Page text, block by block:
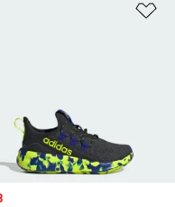
price